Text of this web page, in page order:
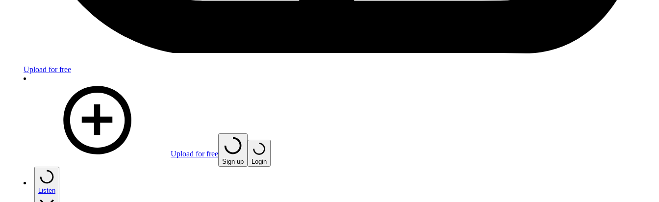
Upload for free
Upload for free
Sign up Login
Listen